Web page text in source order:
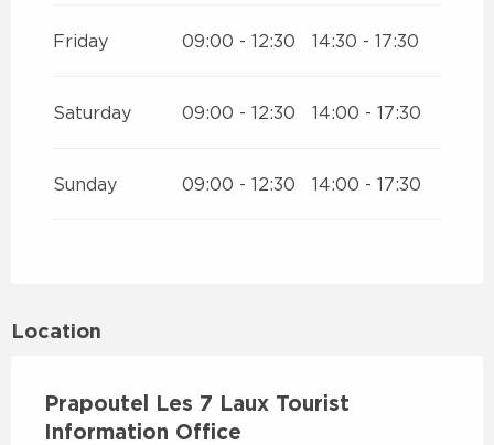
Friday 09:00 - 12:30 14:30 - 17:30
Saturday 09:00 - 12:30 14:00 - 17:30
Sunday 09:00 - 12:30 14:00 - 17:30
Location
Prapoutel Les 7 Laux Tourist
Information Office